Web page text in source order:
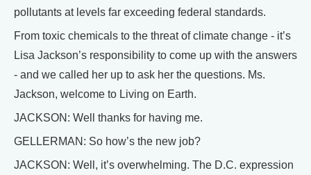
pollutants at levels far exceeding federal standards.
From toxic chemicals to the threat of climate change - it’s
Lisa Jackson’s responsibility to come up with the answers
- and we called her up to ask her the questions. Ms.
Jackson, welcome to Living on Earth.
JACKSON: Well thanks for having me.
GELLERMAN: So how’s the new job?
JACKSON: Well, it’s overwhelming. The D.C. expression